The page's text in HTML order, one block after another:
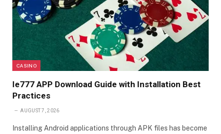
CASINO
Ie777 APP Download Guide with Installation Best
Practices
AUGUST 7, 2026
Installing Android applications through APK files has become